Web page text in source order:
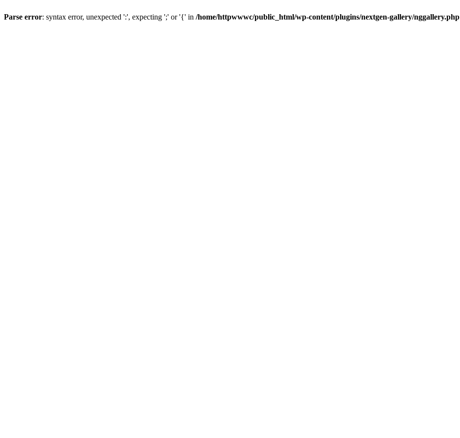
Parse error: syntax error, unexpected ':', expecting ';' or '{' in /home/httpwwwc/public_html/wp-content/plugins/nextgen-gallery/nggallery.php